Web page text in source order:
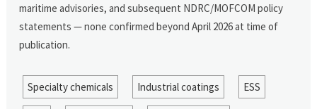
maritime advisories, and subsequent NDRC/MOFCOM policy
statements — none confirmed beyond April 2026 at time of
publication.
Specialty chemicals Industrial coatings ESS